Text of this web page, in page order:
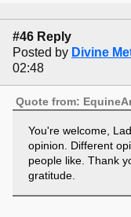
#46 Reply
Posted by Divine
02:48
Quote from:
You're welcome,
opinion. Different
people like. Thank
gratitude.